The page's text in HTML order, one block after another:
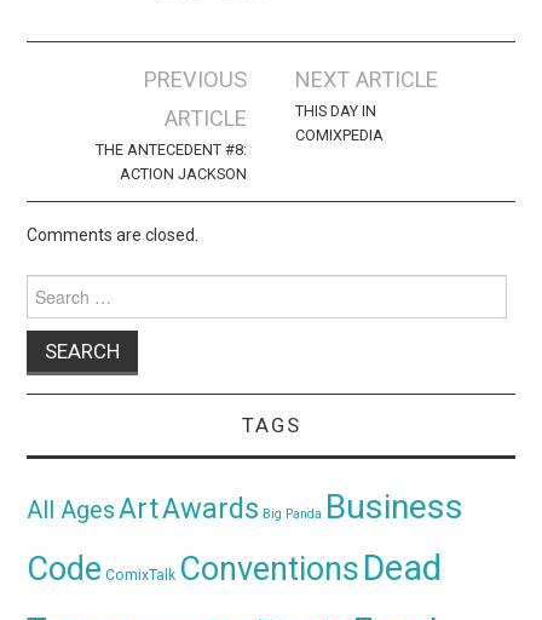
navigation
PREVIOUS
ARTICLE
THE ANTECEDENT #8:
ACTION JACKSON
NEXT ARTICLE
THIS DAY IN
COMIXPEDIA
Comments are closed.
for:
TAGS
All AgesArtAwards Big Panda Business
Code ComixTalk ConventionsDead